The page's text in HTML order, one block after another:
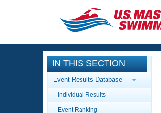
CLOSE
Training
Workout Library
Articles And Videos
Events
Calendar Of Events
IN THIS SECTION
Event Results Database
Individual Results
Event Ranking